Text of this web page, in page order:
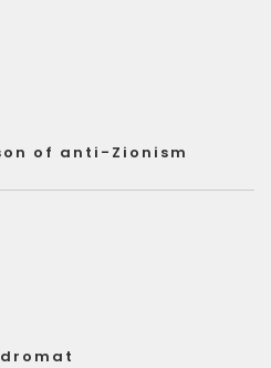
of anti-Zionism